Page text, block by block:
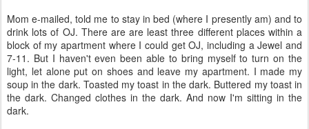
Mom e-mailed, told me to stay in bed (where I presently am) and to
drink lots of OJ. There are are least three different places within a
block of my apartment where I could get OJ, including a Jewel and
7-11. But I haven't even been able to bring myself to turn on the
light, let alone put on shoes and leave my apartment. I made my
soup in the dark. Toasted my toast in the dark. Buttered my toast in
the dark. Changed clothes in the dark. And now I'm sitting in the
dark.